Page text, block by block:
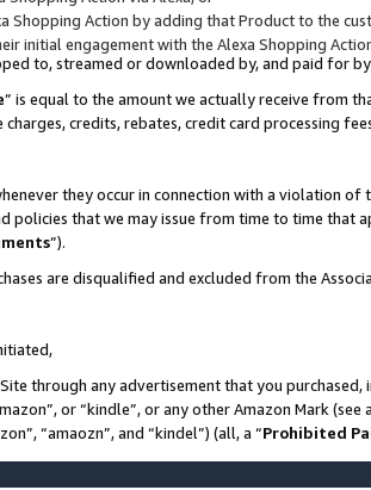
Action by adding that Product to the
initial engagement with the Alexa Shopping
to, streamed or downloaded by, and paid for
” is equal to the amount we actually receive from
credits, rebates, credit card processing
they occur in connection with a violation of
policies that we may issue from time to time that
”).
are disqualified and excluded from the
through any advertisement that you
or “kindle”, or any other Amazon Mark
“amaozn”, and “kindel”) (all, a “Prohibited